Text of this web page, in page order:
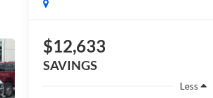
$12,633
SAVINGS
Less